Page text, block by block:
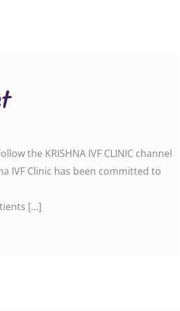
the KRISHNA IVF CLINIC channel
IVF Clinic has been committed to
[…]